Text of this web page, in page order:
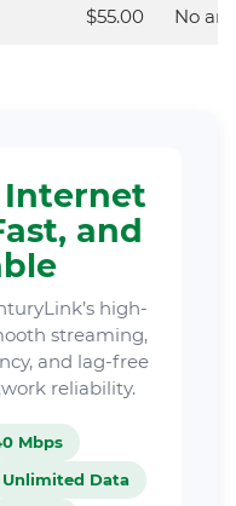
$55.00 No
and
high-
streaming,
and lag-free
reliability.
Mbps
Unlimited Data